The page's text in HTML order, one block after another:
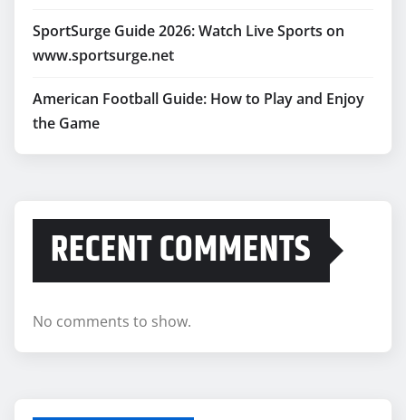
SportSurge Guide 2026: Watch Live Sports on
www.sportsurge.net
American Football Guide: How to Play and Enjoy
the Game
RECENT COMMENTS
No comments to show.